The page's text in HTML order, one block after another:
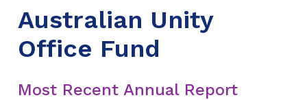
Australian Unity
Office Fund
Most Recent Annual Report